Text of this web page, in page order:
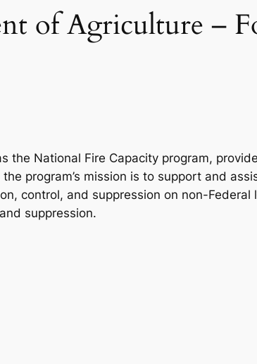
of Agriculture –
the National Fire Capacity program,
program’s mission is to support and
control, and suppression on non-
suppression.